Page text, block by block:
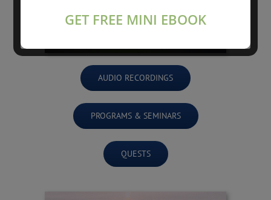
AUDIO RECORDINGS
PROGRAMS & SEMINARS
QUESTS
GET FREE MINI EBOOK